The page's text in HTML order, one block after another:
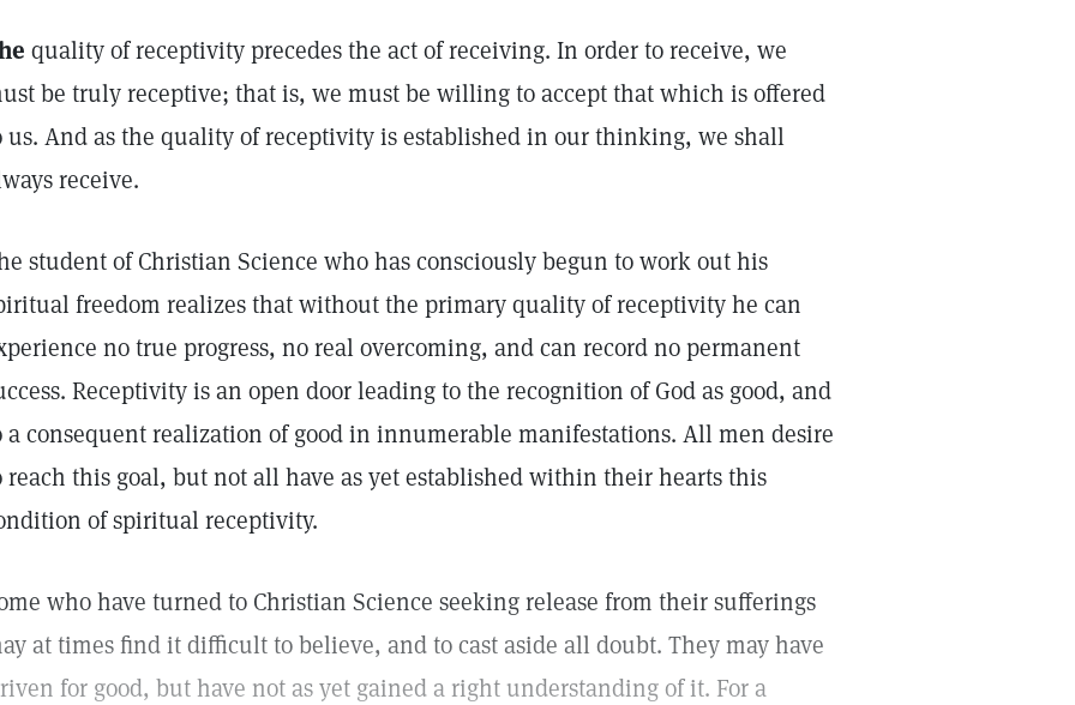
quality of receptivity precedes the act of receiving. In order to receive, we
be truly receptive; that is, we must be willing to accept that which is offered
us. And as the quality of receptivity is established in our thinking, we shall
receive.
student of Christian Science who has consciously begun to work out his
freedom realizes that without the primary quality of receptivity he can
no true progress, no real overcoming, and can record no permanent
Receptivity is an open door leading to the recognition of God as good, and
a consequent realization of good in innumerable manifestations. All men desire
reach this goal, but not all have as yet established within their hearts this
of spiritual receptivity.
who have turned to Christian Science seeking release from their sufferings
at times find it difficult to believe, and to cast aside all doubt. They may have
for good, but have not as yet gained a right understanding of it. For a